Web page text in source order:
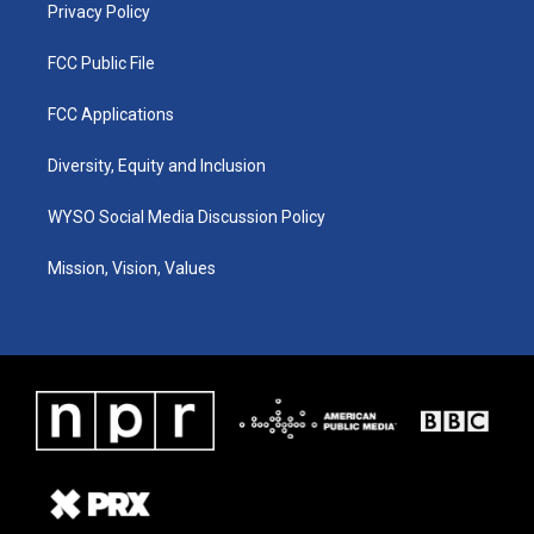
Privacy Policy
FCC Public File
FCC Applications
Diversity, Equity and Inclusion
WYSO Social Media Discussion Policy
Mission, Vision, Values